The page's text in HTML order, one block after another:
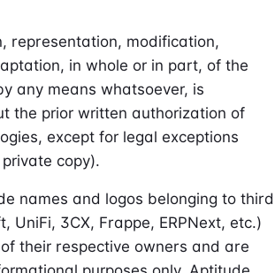
representation, modification,
in whole or in part, of the
any means whatsoever, is
the prior written authorization of
except for legal exceptions
copy).
names and logos belonging to third
UniFi, 3CX, Frappe, ERPNext, etc.)
their respective owners and are